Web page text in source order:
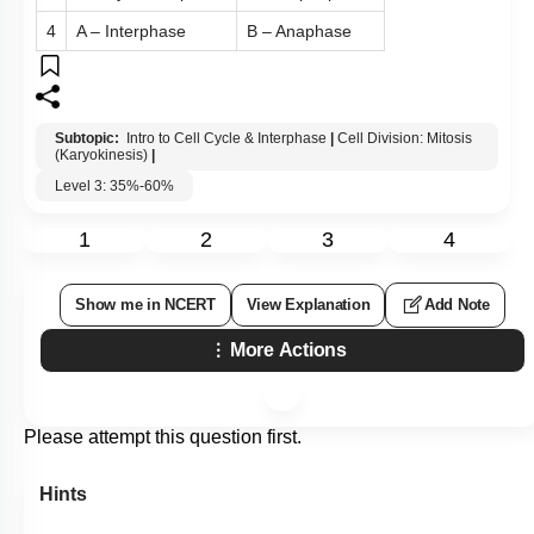
4 A – Interphase B – Anaphase
Subtopic: Intro to Cell Cycle & Interphase
Cell Division: Mitosis
(Karyokinesis)
Level 3: 35%-60%
1 2 3 4
Show me in NCERT View Explanation Add Note
More Actions
Please attempt this question first.
Hints